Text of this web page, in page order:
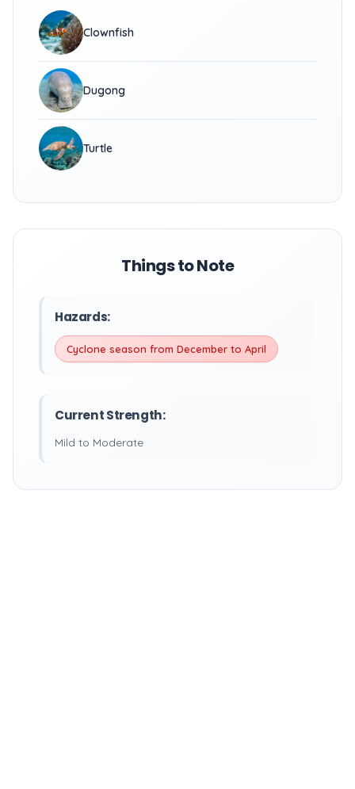
Clownfish
Dugong
Turtle
Things to Note
Hazards:
Cyclone season from December to April
Current Strength:
Mild to Moderate